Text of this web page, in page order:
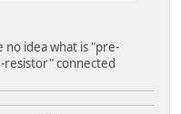
no idea what is "pre-
resistor" connected